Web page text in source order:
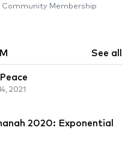
Community Membership
See all
2021
2020: Exponential